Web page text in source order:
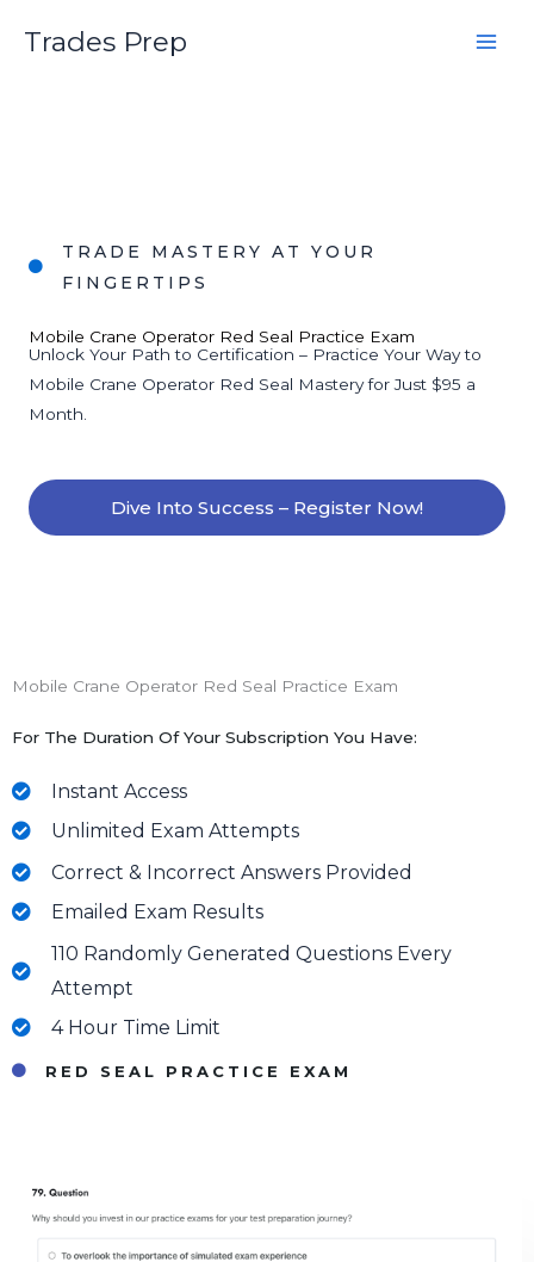
Trades Prep
TRADE MASTERY AT YOUR
FINGERTIPS
Mobile Crane Operator Red Seal Practice Exam
Unlock Your Path to Certification – Practice Your Way to
Mobile Crane Operator Red Seal Mastery for Just $95 a
Month.
Dive Into Success – Register Now!
Mobile Crane Operator Red Seal Practice Exam
For The Duration Of Your Subscription You Have:
Instant Access
Unlimited Exam Attempts
Correct & Incorrect Answers Provided
Emailed Exam Results
110 Randomly Generated Questions Every
Attempt
4 Hour Time Limit
RED SEAL PRACTICE EXAM